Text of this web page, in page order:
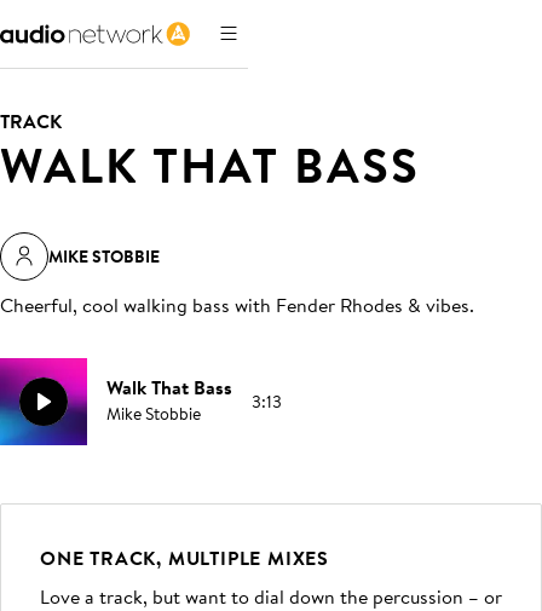
TRACK
WALK THAT BASS
MIKE STOBBIE
Cheerful, cool walking bass with Fender Rhodes & vibes.
Walk That Bass
Mike Stobbie 3:13
ONE TRACK, MULTIPLE MIXES
Love a track, but want to dial down the percussion – or